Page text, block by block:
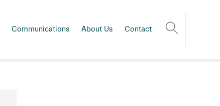
Communications About Us Contact